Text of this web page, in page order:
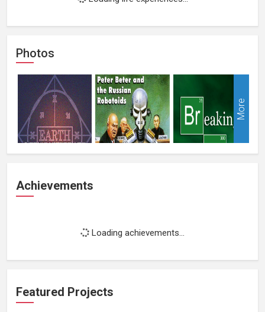
Photos
More
Achievements
Loading achievements...
Featured Projects